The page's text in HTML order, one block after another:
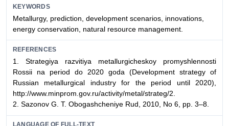
KEYWORDS
Metallurgy, prediction, development scenarios, innovations,
energy conservation, natural resource management.
REFERENCES
1. Strategiya razvitiya metallurgicheskoy promyshlennosti
Rossii na period do 2020 goda (Development strategy of
Russian metallurgical industry for the period until 2020),
http://www.minprom.gov.ru/activity/metal/strateg/2.
2. Sazonov G. T. Obogashcheniye Rud , 2010, No 6, pp. 3–8.